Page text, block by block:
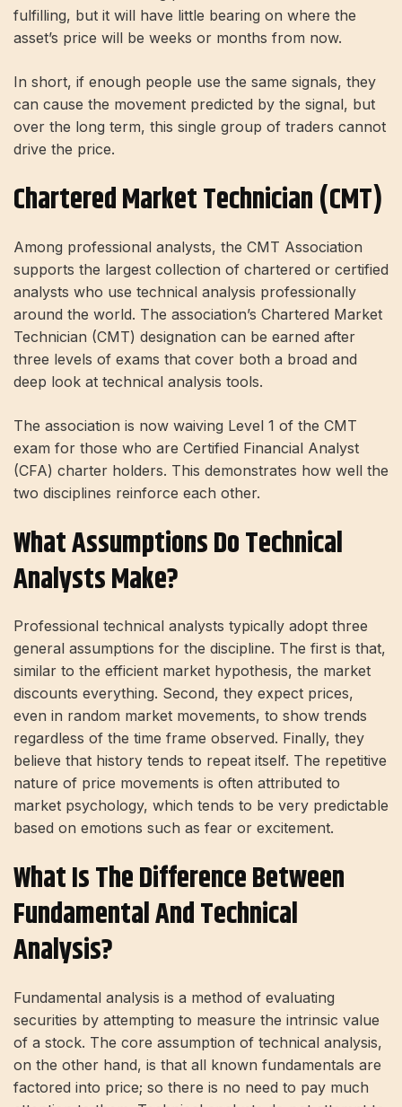
fulfilling, but it will have little bearing on where the
asset’s price will be weeks or months from now.
In short, if enough people use the same signals, they
can cause the movement predicted by the signal, but
over the long term, this single group of traders cannot
drive the price.
Chartered Market Technician (CMT)
Among professional analysts, the CMT Association
supports the largest collection of chartered or certified
analysts who use technical analysis professionally
around the world. The association’s Chartered Market
Technician (CMT) designation can be earned after
three levels of exams that cover both a broad and
deep look at technical analysis tools.
The association is now waiving Level 1 of the CMT
exam for those who are Certified Financial Analyst
(CFA) charter holders. This demonstrates how well the
two disciplines reinforce each other.
What Assumptions Do Technical
Analysts Make?
Professional technical analysts typically adopt three
general assumptions for the discipline. The first is that,
similar to the efficient market hypothesis, the market
discounts everything. Second, they expect prices,
even in random market movements, to show trends
regardless of the time frame observed. Finally, they
believe that history tends to repeat itself. The repetitive
nature of price movements is often attributed to
market psychology, which tends to be very predictable
based on emotions such as fear or excitement.
What Is The Difference Between
Fundamental And Technical
Analysis?
Fundamental analysis is a method of evaluating
securities by attempting to measure the intrinsic value
of a stock. The core assumption of technical analysis,
on the other hand, is that all known fundamentals are
factored into price; so there is no need to pay much